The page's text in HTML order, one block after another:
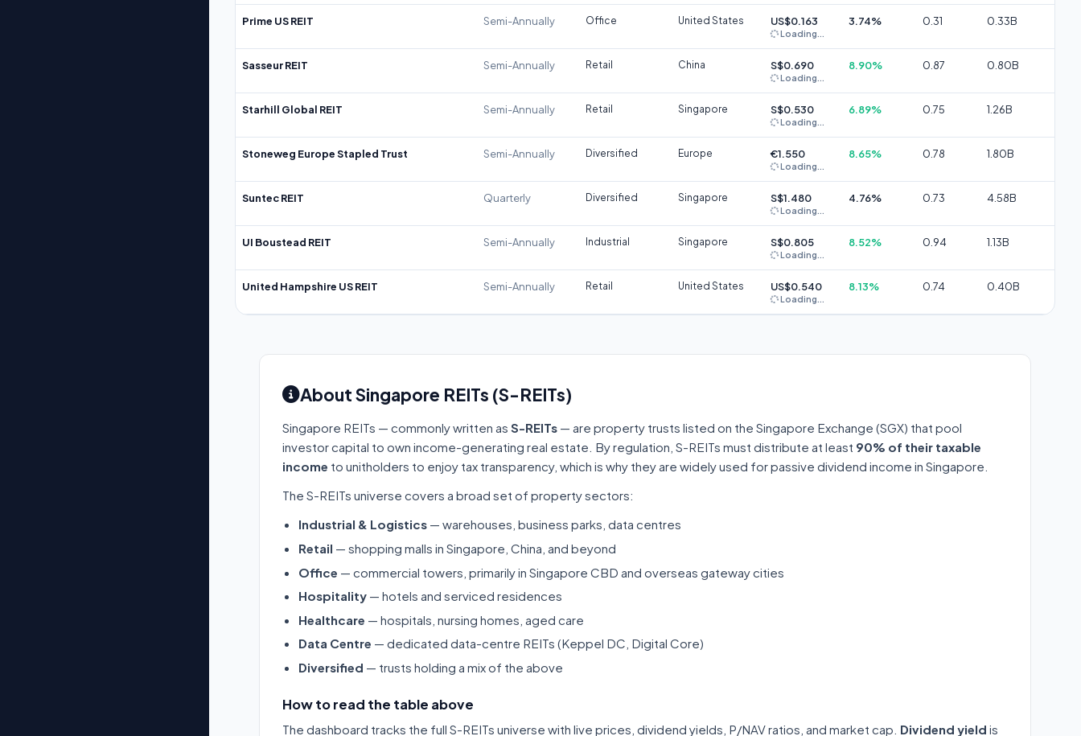
Prime US REIT Semi-Annually Office United States US$0.163
Loading...
3.74% 0.31 0.33B
Sasseur REIT Semi-Annually Retail China S$0.690
Loading...
8.90% 0.87 0.80B
Starhill Global REIT Semi-Annually Retail Singapore S$0.530
Loading...
6.89% 0.75 1.26B
Stoneweg Europe Stapled Trust Semi-Annually Diversified Europe €1.550
Loading...
8.65% 0.78 1.80B
Suntec REIT Quarterly Diversified Singapore S$1.480
Loading...
4.76% 0.73 4.58B
UI Boustead REIT Semi-Annually Industrial Singapore S$0.805
Loading...
8.52% 0.94 1.13B
United Hampshire US REIT Semi-Annually Retail United States US$0.540
Loading...
8.13% 0.74 0.40B
About Singapore REITs (S-REITs)
Singapore REITs — commonly written as S-REITs — are property trusts listed on the Singapore Exchange (SGX) that pool
investor capital to own income-generating real estate. By regulation, S-REITs must distribute at least 90% of their taxable
income to unitholders to enjoy tax transparency, which is why they are widely used for passive dividend income in Singapore.
The S-REITs universe covers a broad set of property sectors:
Industrial & Logistics — warehouses, business parks, data centres
Retail — shopping malls in Singapore, China, and beyond
Office — commercial towers, primarily in Singapore CBD and overseas gateway cities
Hospitality — hotels and serviced residences
Healthcare — hospitals, nursing homes, aged care
Data Centre — dedicated data-centre REITs (Keppel DC, Digital Core)
Diversified — trusts holding a mix of the above
How to read the table above
The dashboard tracks the full S-REITs universe with live prices, dividend yields, P/NAV ratios, and market cap. Dividend yield is